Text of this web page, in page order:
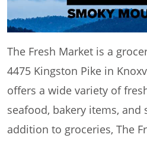
The Fresh Market is a
4475 Kingston Pike in
offers a wide variety of
seafood, bakery items, and
addition to groceries, The